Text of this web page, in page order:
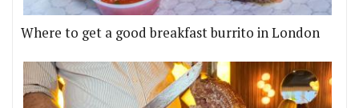
Where to get a good breakfast burrito in London